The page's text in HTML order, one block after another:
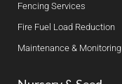
Fencing Services
Fire Fuel Load Reduction
Maintenance & Monitoring